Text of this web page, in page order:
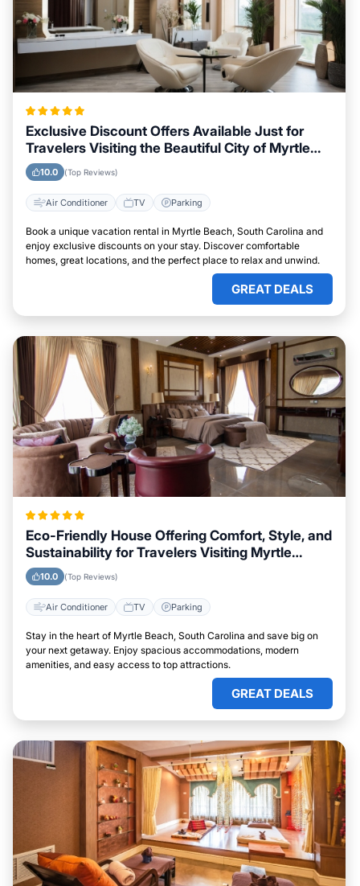
Exclusive Discount Offers Available Just for
Travelers Visiting the Beautiful City of Myrtle
Beach, South Carolina
10.0 (Top Reviews)
Air Conditioner TV Parking
Book a unique vacation rental in Myrtle Beach, South Carolina and
enjoy exclusive discounts on your stay. Discover comfortable
homes, great locations, and the perfect place to relax and unwind.
GREAT DEALS
Eco-Friendly House Offering Comfort, Style, and
Sustainability for Travelers Visiting Myrtle
Beach, South Carolina
10.0 (Top Reviews)
Air Conditioner TV Parking
Stay in the heart of Myrtle Beach, South Carolina and save big on
your next getaway. Enjoy spacious accommodations, modern
amenities, and easy access to top attractions.
GREAT DEALS